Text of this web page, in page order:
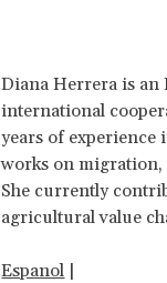
Diana Herrera is an
international
years of experience
works on migration,
She currently
agricultural value
Espanol |